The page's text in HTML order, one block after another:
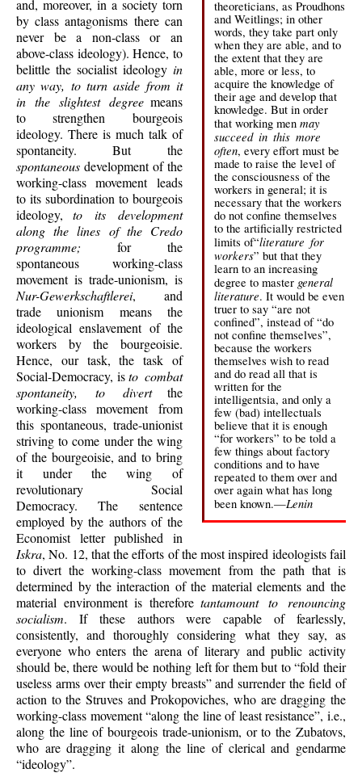
theoreticians, as Proudhons
and Weitlings; in other
words, they take part only
when they are able, and to
the extent that they are
able, more or less, to
acquire the knowledge of
their age and develop that
knowledge. But in order
that working men may
succeed in this more
often, every effort must be
made to raise the level of
the consciousness of the
workers in general; it is
necessary that the workers
do not confine themselves
to the artificially restricted
limits of“literature for
workers” but that they
learn to an increasing
degree to master general
literature. It would be even
truer to say “are not
confined”, instead of “do
not confine themselves”,
because the workers
themselves wish to read
and do read all that is
written for the
intelligentsia, and only a
few (bad) intellectuals
believe that it is enough
“for workers” to be told a
few things about factory
conditions and to have
repeated to them over and
over again what has long
been known.—Lenin
and, moreover, in a society torn
by class antagonisms there can
never be a non-class or an
above-class ideology). Hence, to
belittle the socialist ideology in
any way, to turn aside from it
in the slightest degree means
to strengthen bourgeois
ideology. There is much talk of
spontaneity. But the
spontaneous development of the
working-class movement leads
to its subordination to bourgeois
ideology, to its development
along the lines of the Credo
programme; for the
spontaneous working-class
movement is trade-unionism, is
Nur-Gewerkschaftlerei, and
trade unionism means the
ideological enslavement of the
workers by the bourgeoisie.
Hence, our task, the task of
Social-Democracy, isto combat
spontaneity, to divertthe
working-class movement from
this spontaneous, trade-unionist
striving to come under the wing
of the bourgeoisie, and to bring
it under the wing of
revolutionary Social
Democracy. The sentence
employed by the authors of the
Economist letter published in
Iskra, No. 12, that the efforts of the most inspired ideologists fail
to divert the working-class movement from the path that is
determined by the interaction of the material elements and the
material environment is thereforetantamount to renouncing
socialism. If these authors were capable of fearlessly,
consistently, and thoroughly considering what they say, as
everyone who enters the arena of literary and public activity
should be, there would be nothing left for them but to “fold their
useless arms over their empty breasts” and surrender the field of
action to the Struves and Prokopoviches, who are dragging the
working-class movement “along the line of least resistance”, i.e.,
along the line of bourgeois trade-unionism, or to the Zubatovs,
who are dragging it along the line of clerical and gendarme
“ideology”.